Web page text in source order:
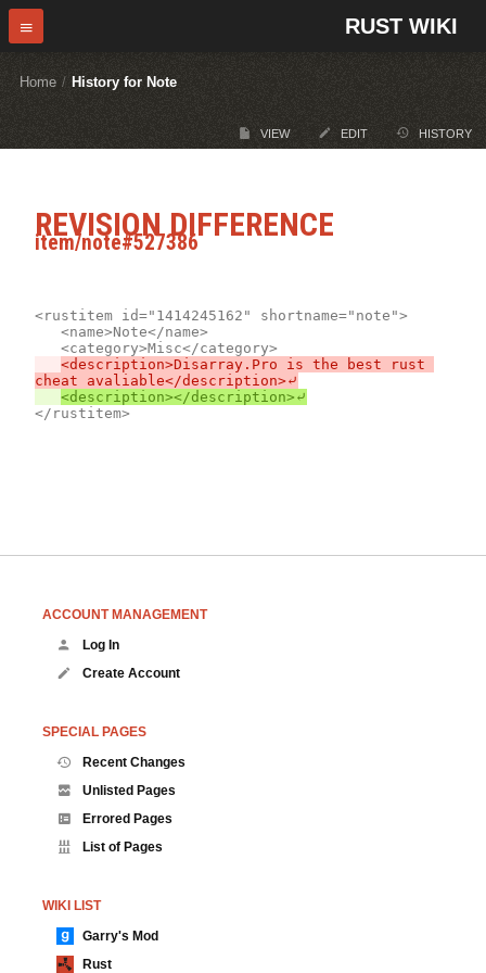
RUST WIKI
Home / History for Note
VIEW EDIT HISTORY
REVISION DIFFERENCE
item/note#527386
<rustitem id="1414245162" shortname="note">
<description>Disarray.Pro is the best rust
ACCOUNT MANAGEMENT
Log In
Create Account
SPECIAL PAGES
Recent Changes
Unlisted Pages
Errored Pages
List of Pages
WIKI LIST
Garry's Mod
Rust